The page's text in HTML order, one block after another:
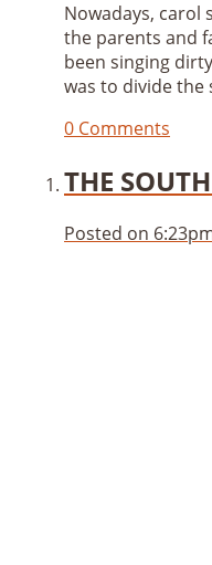
Nowadays, carol
the parents and
been singing
was to divide the
0 Comments
THE
Posted on